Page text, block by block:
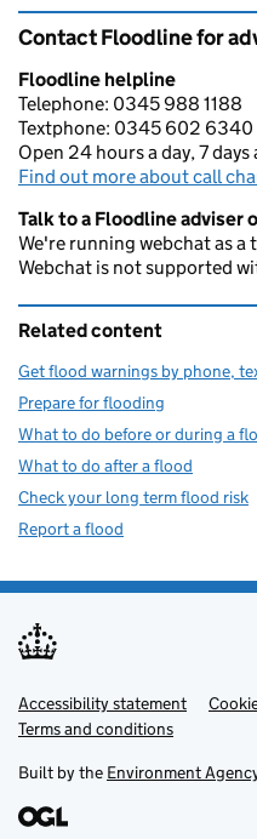
Contact Floodline for
Floodline helpline
Telephone: 0345 988 1188
Textphone: 0345 602 6340
Open 24 hours a day, 7 days
Find out more about call
Talk to a Floodline adviser
We're running webchat as a
Webchat is not supported
Related content
Get flood warnings by phone,
Prepare for flooding
What to do before or during a
What to do after a flood
Check your long term flood risk
Report a flood
Support links
Accessibility statement
Terms and conditions
Built by the Environment